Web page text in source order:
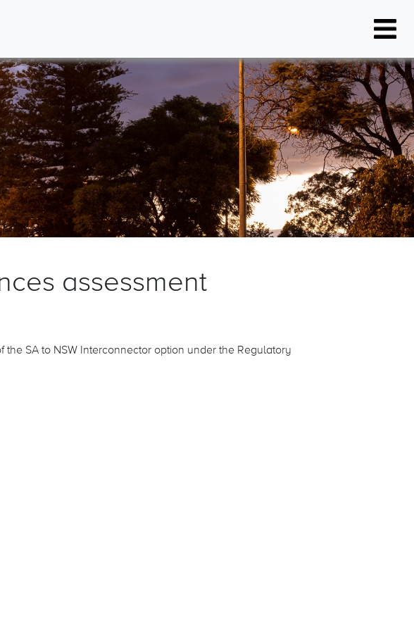
FAQs
Latest News
Project Events
Document Library
FAQs
assessment
SA to NSW Interconnector option under the Regulatory